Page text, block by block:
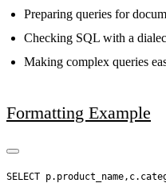
Preparing queries for
Checking SQL with a
Making complex queries
Formatting Example